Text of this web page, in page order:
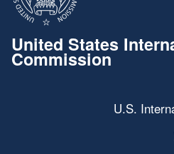
United States
Commission
U.S.